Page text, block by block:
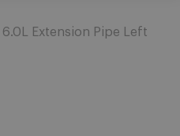
Extension Pipe Left